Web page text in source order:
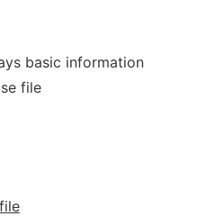
basic information
file